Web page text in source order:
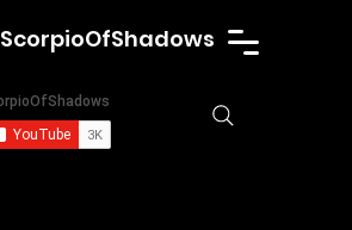
ScorpioOfShadows